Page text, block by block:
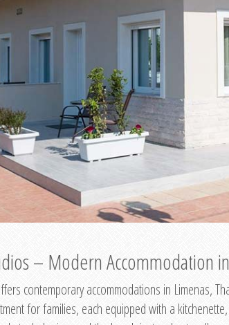
– Modern Accommodation
contemporary accommodations in Limenas,
for families, each equipped with a